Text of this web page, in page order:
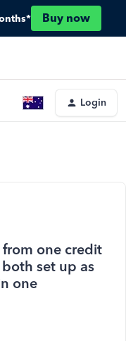
Buy now
Login
one credit
set up as
one